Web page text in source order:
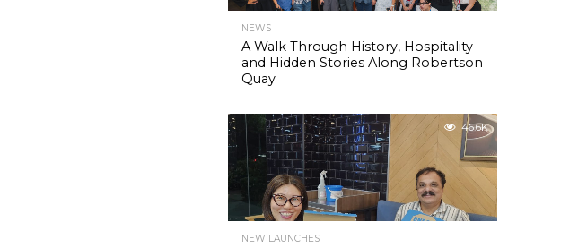
NEWS
A Walk Through History, Hospitality
and Hidden Stories Along Robertson
Quay
46.6K
NEW LAUNCHES